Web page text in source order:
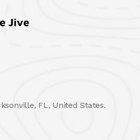
FL, United States.